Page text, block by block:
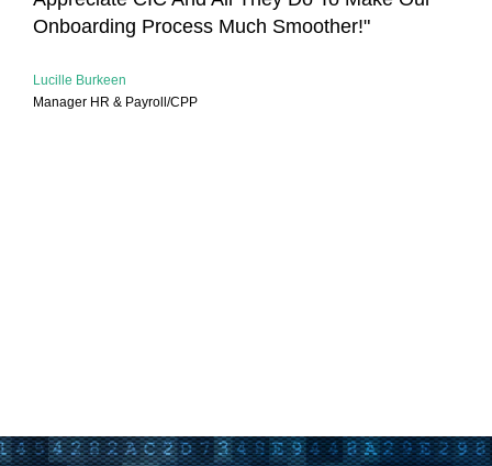
Onboarding Process Much Smoother!"
Lucille Burkeen
Manager HR & Payroll/CPP